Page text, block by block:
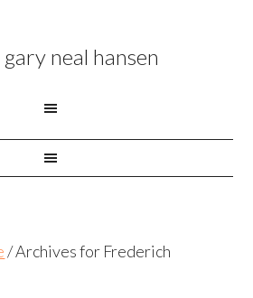
gary neal hansen
/Archives for Frederich